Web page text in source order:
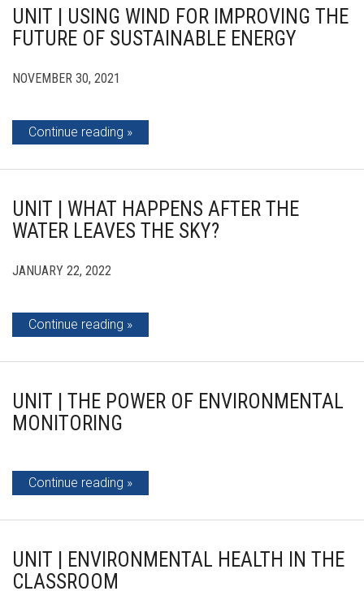
UNIT | USING WIND FOR IMPROVING THE
FUTURE OF SUSTAINABLE ENERGY
NOVEMBER 30, 2021
Continue reading
UNIT | WHAT HAPPENS AFTER THE
WATER LEAVES THE SKY?
JANUARY 22, 2022
Continue reading
UNIT | THE POWER OF ENVIRONMENTAL
MONITORING
Continue reading
UNIT | ENVIRONMENTAL HEALTH IN THE
CLASSROOM